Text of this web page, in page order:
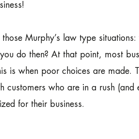
Murphy’s law type situations:
do then? At that point, most
is when poor choices are made.
who are in a rush (and
for their business.